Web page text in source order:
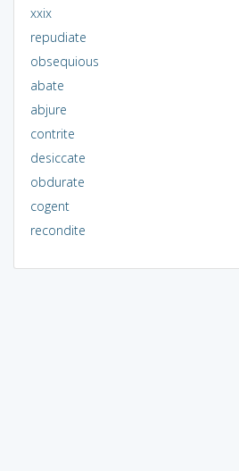
xxix
repudiate
obsequious
abate
abjure
contrite
desiccate
obdurate
cogent
recondite